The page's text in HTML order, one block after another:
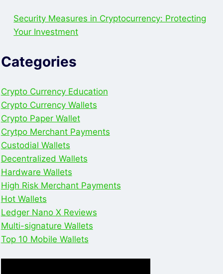
Security Measures in Cryptocurrency: Protecting
Your Investment
Categories
Crypto Currency Education
Crypto Currency Wallets
Crypto Paper Wallet
Crytpo Merchant Payments
Custodial Wallets
Decentralized Wallets
Hardware Wallets
High Risk Merchant Payments
Hot Wallets
Ledger Nano X Reviews
Multi-signature Wallets
Top 10 Mobile Wallets